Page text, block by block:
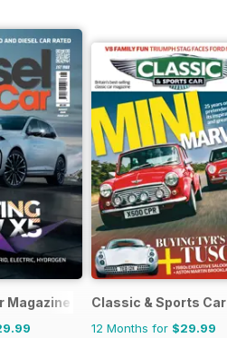
Magazine Classic & Sports Car
12 Months for $29.99